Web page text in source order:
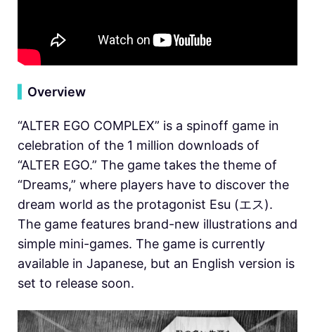
Overview
“ALTER EGO COMPLEX” is a spinoff game in
celebration of the 1 million downloads of
“ALTER EGO.” The game takes the theme of
“Dreams,” where players have to discover the
dream world as the protagonist Esu (エス).
The game features brand-new illustrations and
simple mini-games. The game is currently
available in Japanese, but an English version is
set to release soon.